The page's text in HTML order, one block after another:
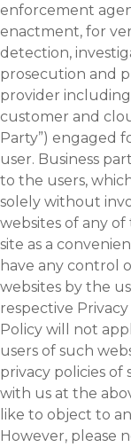
enforcement
enactment, for
detection,
prosecution and
provider
customer and
Party”) engaged
user. Business
to the users,
solely without
websites of any
site as a
have any control
websites by the
respective
Policy will not
users of such
privacy policies of
with us at the
like to object to
However, please